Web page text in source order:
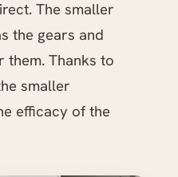
The smaller
the gears and
Thanks to
smaller
efficacy of the